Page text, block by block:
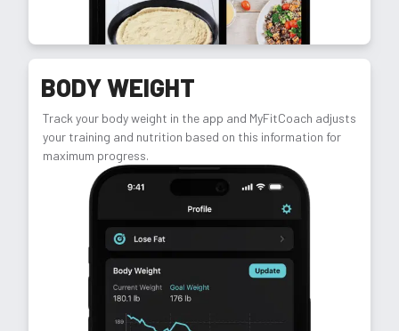
BODY WEIGHT
Track your body weight in the app and MyFitCoach adjusts
your training and nutrition based on this information for
maximum progress.